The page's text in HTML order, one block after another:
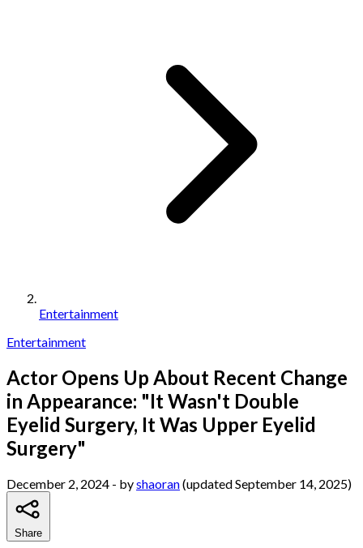
Entertainment
Entertainment
Actor Opens Up About Recent Change
in Appearance: "It Wasn't Double
Eyelid Surgery, It Was Upper Eyelid
Surgery"
December 2, 2024 - byshaoran(updated September 14, 2025)
Share